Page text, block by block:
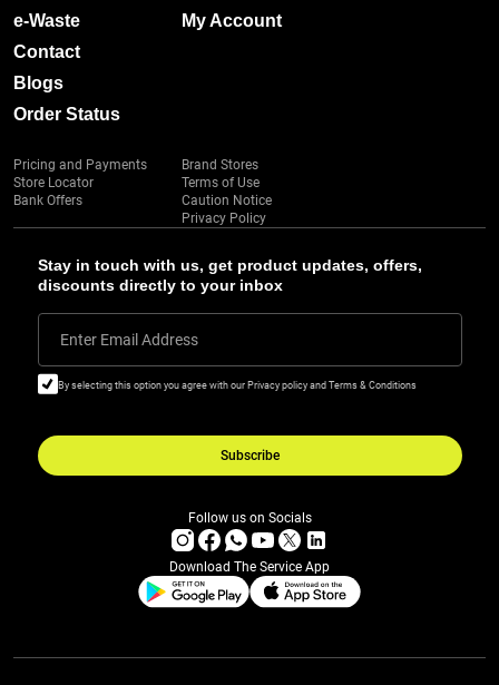
Stay in touch with us, get product updates, offers,
discounts directly to your inbox
Enter Email Address
By selecting this option you agree with our Privacy policy and Terms & Conditions
Subscribe
e-Waste
Contact
Blogs
Order Status
My Account
Pricing and Payments
Store Locator
Bank Offers
Brand Stores
Terms of Use
Caution Notice
Privacy Policy
Follow us on Socials
Download The Service App